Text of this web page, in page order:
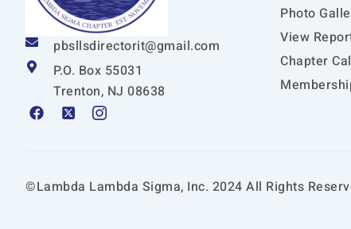
pbsllsdirectorit@gmail.com
P.O. Box 55031
Trenton, NJ 08638
F
a
o
o
X
-
t
t
I
c
i
n
Photo
View
Chapter
©Lambda Lambda Sigma, Inc. 2024 All Rights